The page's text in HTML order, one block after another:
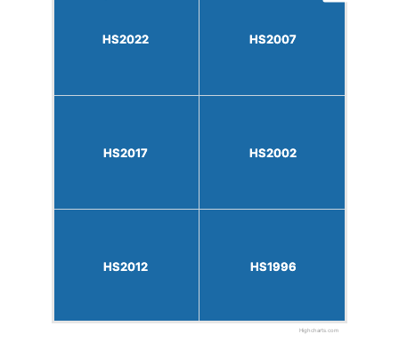
HS2022
HS2022
HS2017
HS2017
HS2012
HS2012
HS2007
HS2007
HS2002
HS2002
HS1996
HS1996
Highcharts.com